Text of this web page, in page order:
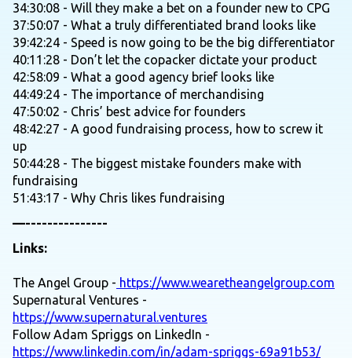
34:30:08 - Will they make a bet on a founder new to CPG
37:50:07 - What a truly differentiated brand looks like
39:42:24 - Speed is now going to be the big differentiator
40:11:28 - Don’t let the copacker dictate your product
42:58:09 - What a good agency brief looks like
44:49:24 - The importance of merchandising
47:50:02 - Chris’ best advice for founders
48:42:27 - A good fundraising process, how to screw it
up
50:44:28 - The biggest mistake founders make with
fundraising
51:43:17 - Why Chris likes fundraising
—---------------
Links:
The Angel Group - https://www.wearetheangelgroup.com
Supernatural Ventures -
https://www.supernatural.ventures
Follow Adam Spriggs on LinkedIn -
https://www.linkedin.com/in/adam-spriggs-69a91b53/